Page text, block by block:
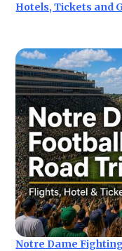
Hotels, Tickets and
Notre Dame